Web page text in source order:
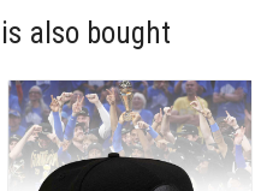
also bought